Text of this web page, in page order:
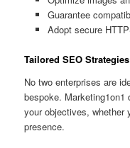
Guarantee
Adopt secure
Tailored SEO
No two enterprises are
bespoke.
your objectives, whether
presence.